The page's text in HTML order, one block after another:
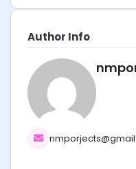
Author Info